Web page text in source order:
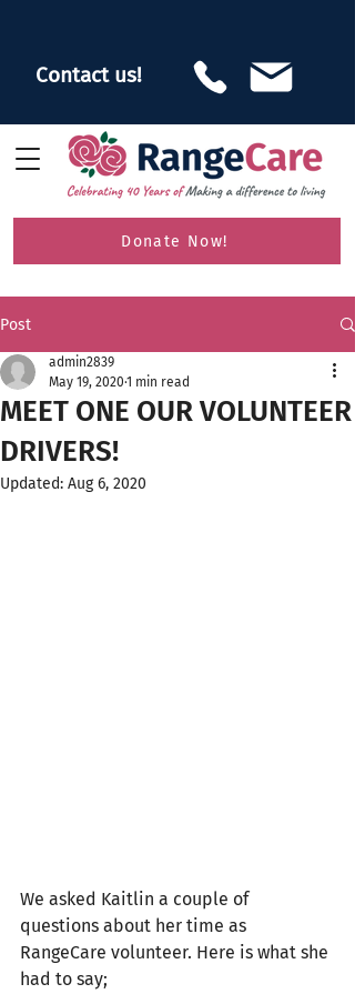
Contact us!
Donate Now!
Post
MEET ONE OUR VOLUNTEER
DRIVERS!
admin2839
May 19, 2020 1 min read
Updated: Aug 6, 2020
We asked Kaitlin a couple of
questions about her time as
RangeCare volunteer. Here is what she
had to say;